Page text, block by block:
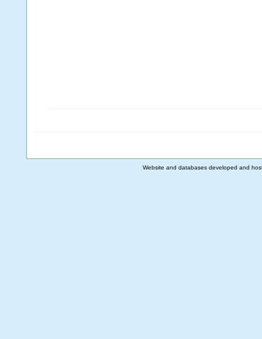
Website and databases developed and